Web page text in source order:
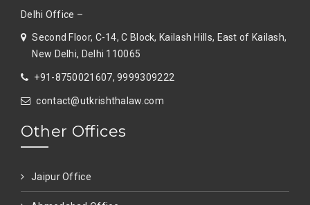
Delhi Office –
Second Floor, C-14, C Block, Kailash Hills, East of Kailash,
New Delhi, Delhi 110065
+91-8750021607, 9999309222
contact@utkrishthalaw.com
Other Offices
Jaipur Office